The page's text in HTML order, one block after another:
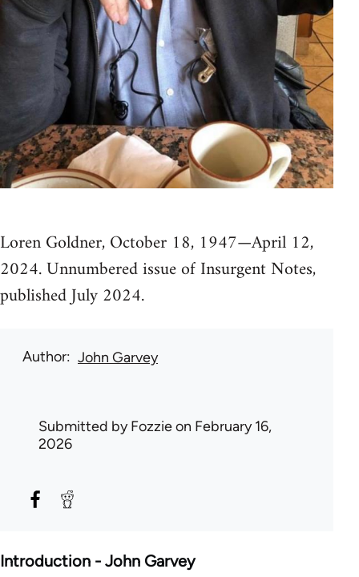
Loren Goldner, October 18, 1947—April 12,
2024. Unnumbered issue of Insurgent Notes,
published July 2024.
Author John Garvey
Submitted byFozzieon February 16,
2026
Introduction - John Garvey